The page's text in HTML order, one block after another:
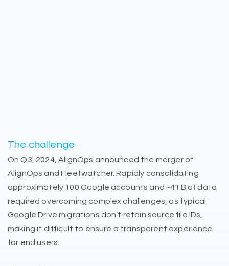
The challenge
On Q3, 2024, AlignOps announced the merger of
AlignOps and Fleetwatcher. Rapidly consolidating
approximately 100 Google accounts and ~4TB of data
required overcoming complex challenges, as typical
Google Drive migrations don’t retain source file IDs,
making it difficult to ensure a transparent experience
for end users.